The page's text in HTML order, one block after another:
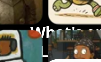
What's
Let's